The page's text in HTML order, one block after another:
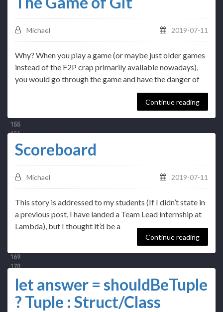
Michael 2019-07-11
Why? When you play a game (or maybe just older games
instead of the F2P crap primarily available nowadays),
you would go through the game and have the danger of
Continue reading
Scoreboard
Michael 2019-07-11
This story is addressed to my students (If I didn’t state in
a previous post, I have landed a Team Lead internship at
Lambda), but I thought it’d be a
Continue reading
let answer = shouldBeTuple
? Tuple : Struct/Class